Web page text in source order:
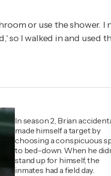
or use the shower. I
so I walked in and used
In season 2, Brian
made himself a target by
choosing a conspicuous
to bed-down. When he
stand up for himself, the
inmates had a field day.